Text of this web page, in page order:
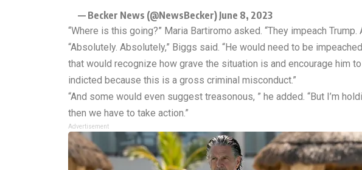
— Becker News (@NewsBecker)June 8, 2023
“Where is this going?” Maria Bartiromo asked. “They impeach
“Absolutely. Absolutely,” Biggs said. “He would need to be
that would recognize how grave the situation is and encourage him
indicted because this is a gross criminal misconduct.”
“And some would even suggest treasonous, ” he added. “But I’m
then we have to take action.”
Advertisement